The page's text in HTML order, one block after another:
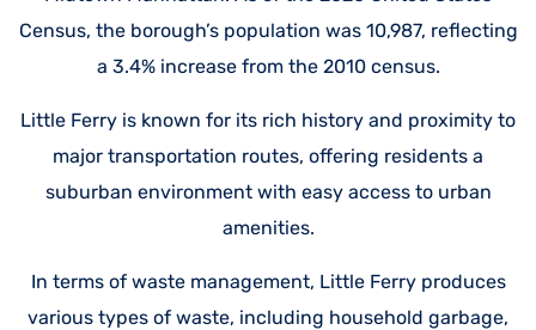
Census, the borough’s population was 10,987, reflecting
a 3.4% increase from the 2010 census.
Little Ferry is known for its rich history and proximity to
major transportation routes, offering residents a
suburban environment with easy access to urban
amenities.
In terms of waste management, Little Ferry produces
various types of waste, including household garbage,